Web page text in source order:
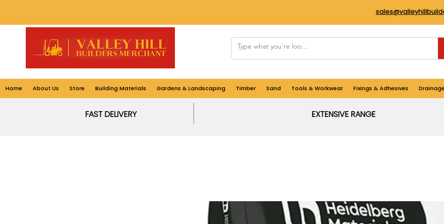
Home About Us Store Building Materials Gardens & Landscaping Timber Sand Tools & Workwear Fixings & Adhesives Drainage
FAST DELIVERY EXTENSIVE RANGE